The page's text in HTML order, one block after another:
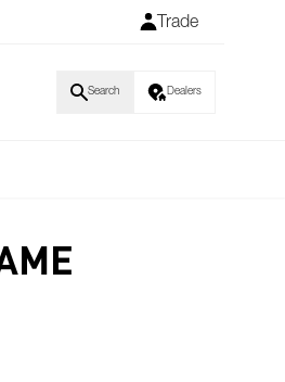
Trade
Search Dealers